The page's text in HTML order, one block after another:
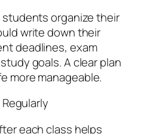
organize their
write down their
deadlines, exam
goals. A clear plan
more manageable.
each class helps